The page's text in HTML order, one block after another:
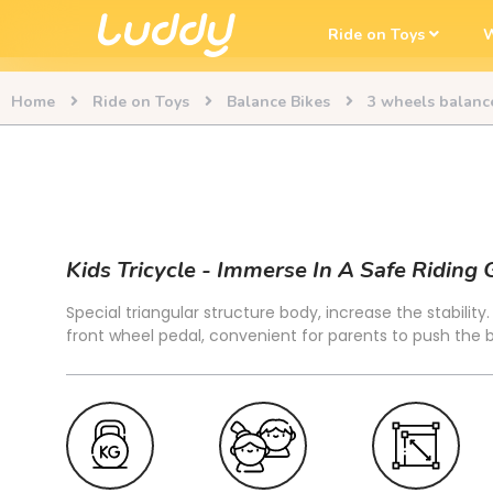
Ride on Toys
Home Ride on Toys Balance Bikes 3 wheels
Kids Tricycle - Immerse In A Safe Riding
Special triangular structure body, increase the
front wheel pedal, convenient for parents to push the